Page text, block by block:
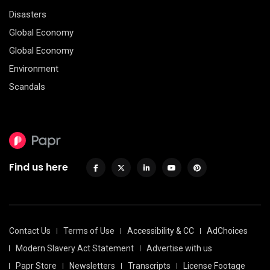
Disasters
Global Economy
Global Economy
Environment
Scandals
Find us here
Contact Us Terms of Use Accessibility & CC
AdChoices
Modern Slavery Act Statement
Advertise with us
Papr Store
Newsletters Transcripts License Footage